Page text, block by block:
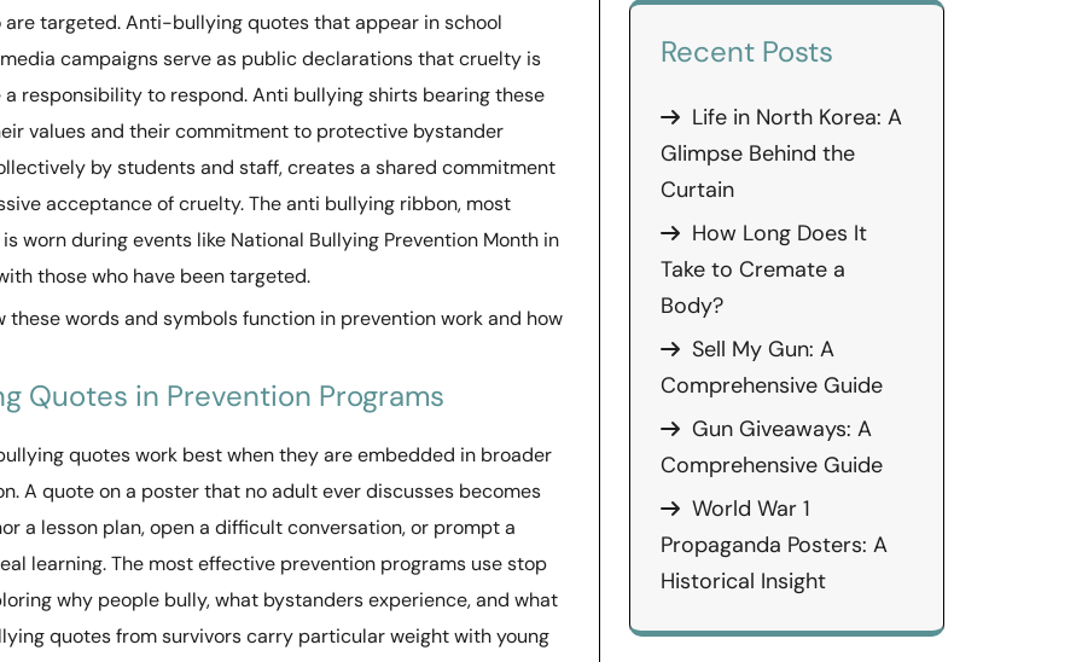
targeted. Anti-bullying quotes that appear in school
campaigns serve as public declarations that cruelty is
responsibility to respond. Anti bullying shirts bearing these
values and their commitment to protective bystander
by students and staff, creates a shared commitment
acceptance of cruelty. The anti bullying ribbon, most
worn during events like National Bullying Prevention Month in
those who have been targeted.
words and symbols function in prevention work and how
Quotes in Prevention Programs
quotes work best when they are embedded in broader
A quote on a poster that no adult ever discusses becomes
a lesson plan, open a difficult conversation, or prompt a
learning. The most effective prevention programs use stop
why people bully, what bystanders experience, and what
quotes from survivors carry particular weight with young
Recent Posts
Life in North Korea: A
Glimpse Behind the
Curtain
How Long Does It
Take to Cremate a
Body?
Sell My Gun: A
Comprehensive Guide
Gun Giveaways: A
Comprehensive Guide
World War 1
Propaganda Posters: A
Historical Insight